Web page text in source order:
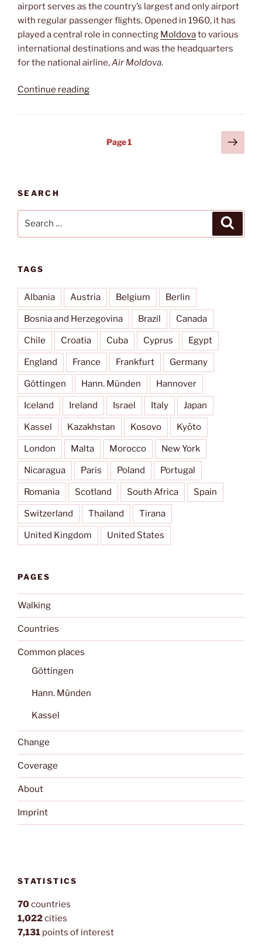
airport serves as the country’s largest and only airport
with regular passenger flights. Opened in 1960, it has
played a central role in connecting Moldovato various
international destinations and was the headquarters
for the national airline,Air Moldova.
Continue reading“Aeroportul
Chișinău”
Page1
Next
page
SEARCH
TAGS
Albania Austria Belgium Berlin
Bosnia and Herzegovina Brazil Canada
Chile Croatia Cuba Cyprus Egypt
England France Frankfurt Germany
Göttingen Hann. Münden Hannover
Iceland Ireland Israel Italy Japan
Kassel Kazakhstan Kosovo Kyōto
London Malta Morocco New York
Nicaragua Paris Poland Portugal
Romania Scotland South Africa Spain
Switzerland Thailand Tirana
United Kingdom United States
PAGES
Walking
Countries
Common places
Göttingen
Hann. Münden
Kassel
Change
Coverage
About
Imprint
STATISTICS
70countries
1,022cities
7,131 points of interest